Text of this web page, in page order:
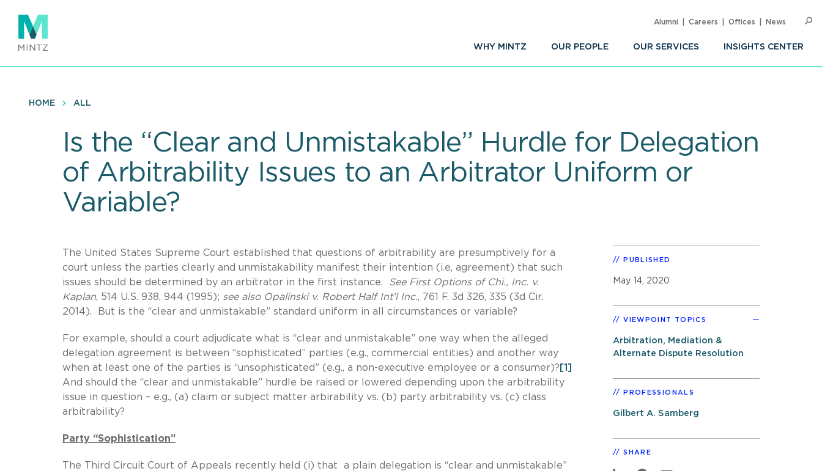
main
content
WHY MINTZ OUR PEOPLE OUR SERVICES INSIGHTS CENTER
Alumni Careers Offices News
HOME ALL
Is the “Clear and Unmistakable” Hurdle for Delegation
of Arbitrability Issues to an Arbitrator Uniform or
Variable?
The United States Supreme Court established that questions of arbitrability are presumptively for a
court unless the parties clearly and unmistakability manifest their intention (i.e, agreement) that such
issues should be determined by an arbitrator in the first instance. See First Options of Chi., Inc. v.
Kaplan, 514 U.S. 938, 944 (1995); see also Opalinski v. Robert Half Int’l Inc., 761 F. 3d 326, 335 (3d Cir.
2014). But is the “clear and unmistakable” standard uniform in all circumstances or variable?
For example, should a court adjudicate what is “clear and unmistakable” one way when the alleged
delegation agreement is between “sophisticated” parties (e.g., commercial entities) and another way
when at least one of the parties is “unsophisticated” (e.g., a non-executive employee or a consumer)? [1]
And should the “clear and unmistakable” hurdle be raised or lowered depending upon the arbitrability
issue in question – e.g., (a) claim or subject matter arbirability vs. (b) party arbitrability vs. (c) class
arbitrability?
Party “Sophistication”
The Third Circuit Court of Appeals recently held (i) that a plain delegation is “clear and unmistakable”
PUBLISHED
May 14, 2020
VIEWPOINT TOPICS
Arbitration, Mediation &
Alternate Dispute Resolution
PROFESSIONALS
Gilbert A. Samberg
SHARE